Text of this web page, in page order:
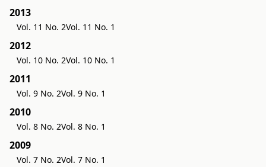
2013
Vol. 11 No. 2Vol. 11 No. 1
2012
Vol. 10 No. 2Vol. 10 No. 1
2011
Vol. 9 No. 2Vol. 9 No. 1
2010
Vol. 8 No. 2Vol. 8 No. 1
2009
Vol. 7 No. 2Vol. 7 No. 1